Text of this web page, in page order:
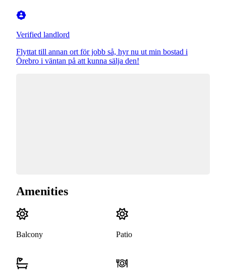
Verified landlord
Flyttat till annan ort för jobb så, hyr nu ut min bostad i
Örebro i väntan på att kunna sälja den!
Amenities
Balcony Patio